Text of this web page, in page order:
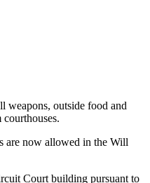
weapons, outside food and
are now allowed in the Will
Court building pursuant to